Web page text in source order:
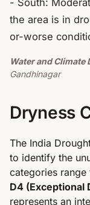
- South:
the area is in
or-worse
Water and Climate
Gandhinagar
Dryness
The India
to identify the
categories range
D4 (Exceptional
represents an